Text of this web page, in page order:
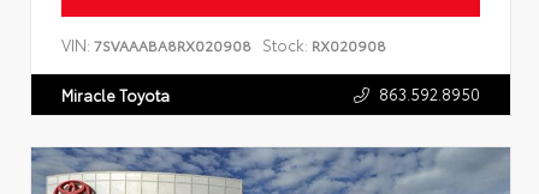
VIN: 7SVAAABA8RX020908 Stock: RX020908
Miracle Toyota 863.592.8950